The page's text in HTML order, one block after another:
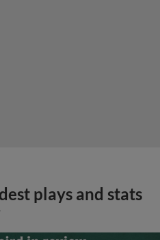
plays and stats